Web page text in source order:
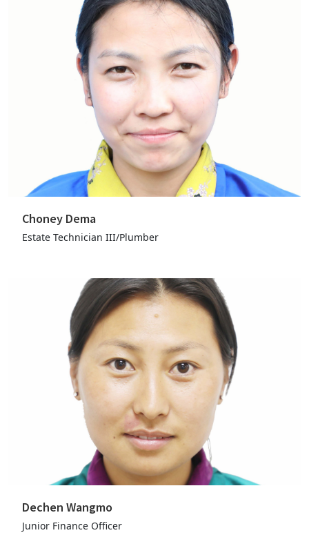
Choney Dema
Estate Technician III/Plumber
Dechen Wangmo
Junior Finance Officer